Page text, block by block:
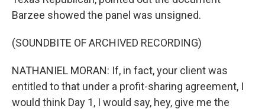
Barzee showed the panel was unsigned.
(SOUNDBITE OF ARCHIVED RECORDING)
NATHANIEL MORAN: If, in fact, your client was
entitled to that under a profit-sharing agreement, I
would think Day 1, I would say, hey, give me the